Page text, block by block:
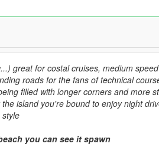
great for costal cruises, medium
roads for the fans of technical
filled with longer corners and more
island you're bound to enjoy night
you can see it spawn